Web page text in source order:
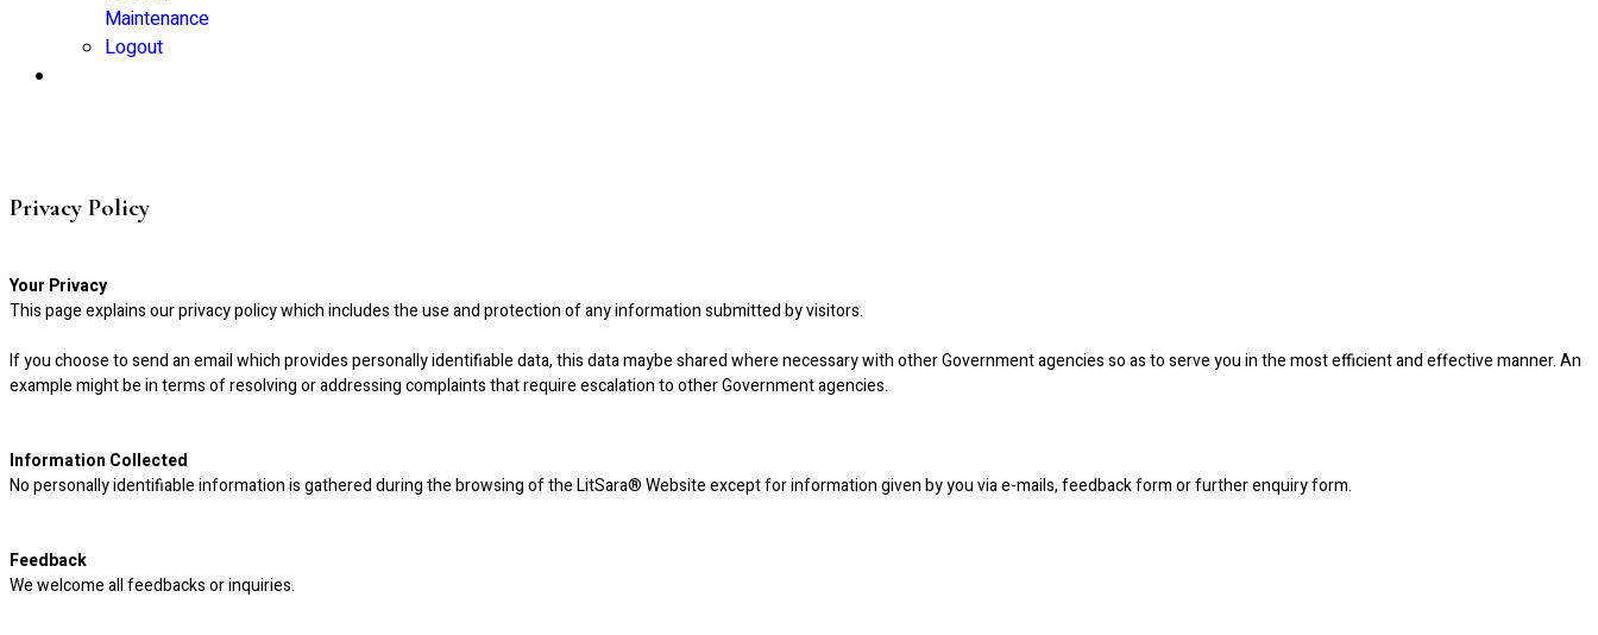
Maintenance
Logout
Privacy Policy
Your Privacy
This page explains our privacy policy which includes the use and protection of any information submitted by visitors.
If you choose to send an email which provides personally identifiable data, this data maybe shared where necessary with other Government agencies so as to serve you in the most efficient and effective manner. An
example might be in terms of resolving or addressing complaints that require escalation to other Government agencies.
Information Collected
No personally identifiable information is gathered during the browsing of the LitSara® Website except for information given by you via e-mails, feedback form or further enquiry form.
Feedback
We welcome all feedbacks or inquiries.